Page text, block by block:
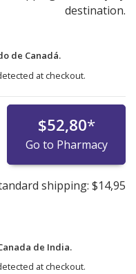
destination.
de Canadá.
at checkout.
$52,80*
Go to Pharmacy
shipping: $14,95
de India.
at checkout.